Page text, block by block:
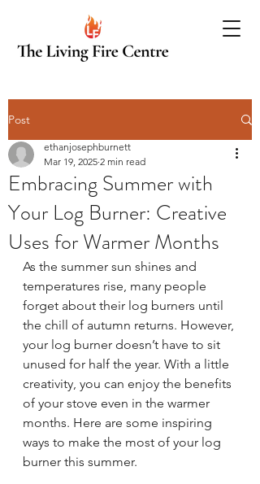
Post
Embracing Summer with
Your Log Burner: Creative
Uses for Warmer Months
ethanjosephburnett
Mar 19, 2025 2 min read
As the summer sun shines and
temperatures rise, many people
forget about their log burners until
the chill of autumn returns. However,
your log burner doesn’t have to sit
unused for half the year. With a little
creativity, you can enjoy the benefits
of your stove even in the warmer
months. Here are some inspiring
ways to make the most of your log
burner this summer.